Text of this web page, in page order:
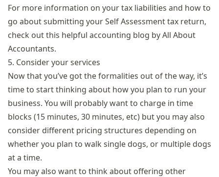
For more information on your tax liabilities and how to
go about submitting your Self Assessment tax return,
check out this helpful accounting blog by All About
Accountants.
5. Consider your services
Now that you’ve got the formalities out of the way, it’s
time to start thinking about how you plan to run your
business. You will probably want to charge in time
blocks (15 minutes, 30 minutes, etc) but you may also
consider different pricing structures depending on
whether you plan to walk single dogs, or multiple dogs
at a time.
You may also want to think about offering other